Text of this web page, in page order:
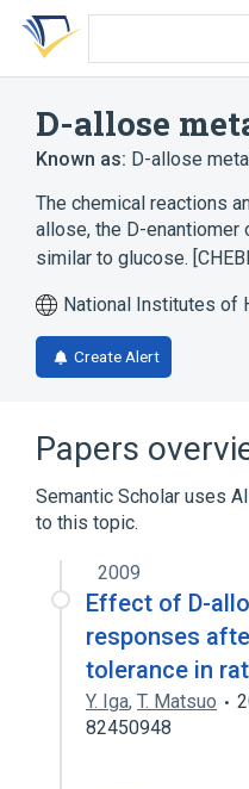
Skip
search
Skip
Skip
account
D-allose
Known as: D-allose
The chemical reactions
allose, the D-enantiomer
similar to glucose.
National Institutes of
Create Alert
Papers
Semantic Scholar uses
to this topic.
2009
Effect of D-
responses
tolerance in
Y. Iga, T. Matsuo
82450948